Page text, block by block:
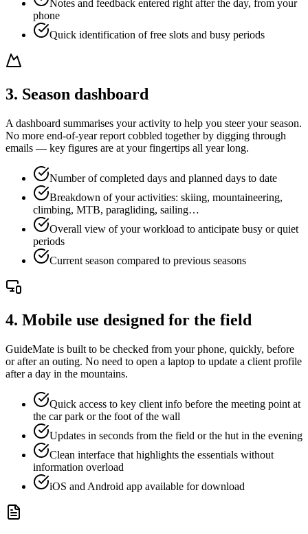
Notes and feedback entered right after the day, from your
phone
Quick identification of free slots and busy periods
3. Season dashboard
A dashboard summarises your activity to help you steer your season.
No more end-of-year report cobbled together by digging through
emails — key figures are at your fingertips all year long.
Number of completed days and planned days to date
Breakdown of your activities: skiing, mountaineering,
climbing, MTB, paragliding, sailing…
Overall view of your workload to anticipate busy or quiet
periods
Current season compared to previous seasons
4. Mobile use designed for the field
GuideMate is built to be checked from your phone, quickly, before
or after an outing. No need to open a laptop to update a client profile
after a day in the mountains.
Quick access to key client info before the meeting point at
the car park or the foot of the wall
Updates in seconds from the field or the hut in the evening
Clean interface that highlights the essentials without
information overload
iOS and Android app available for download